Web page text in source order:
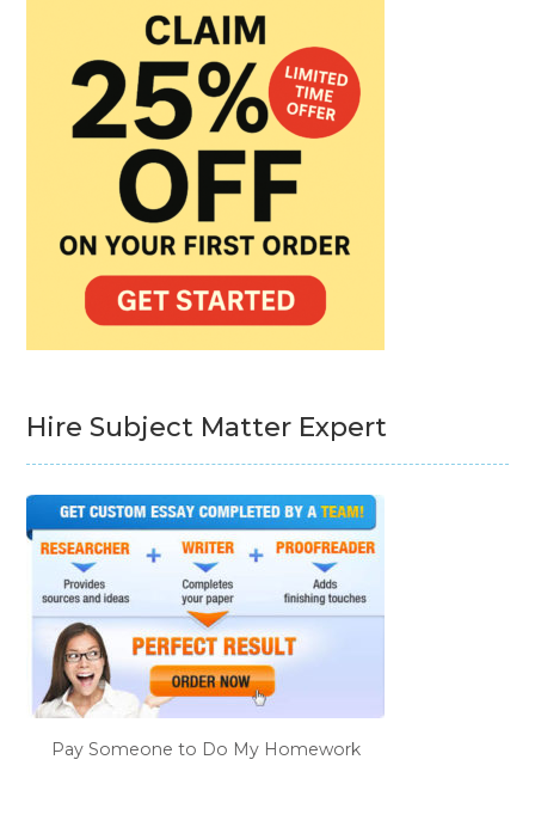
Hire Subject Matter Expert
Pay Someone to Do My Homework